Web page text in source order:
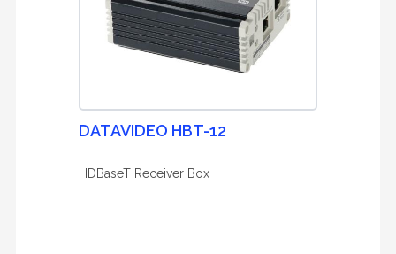
DATAVIDEO HBT-12
HDBaseT Receiver Box